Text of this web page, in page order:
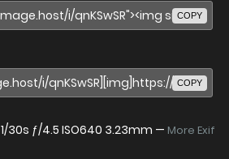
COPY
COPY
1/30s ƒ/4.5 ISO640 3.23mm — More Exif